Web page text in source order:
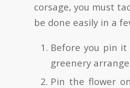
corsage, you must
be done easily in a
Before you pin
greenery
Pin the flower